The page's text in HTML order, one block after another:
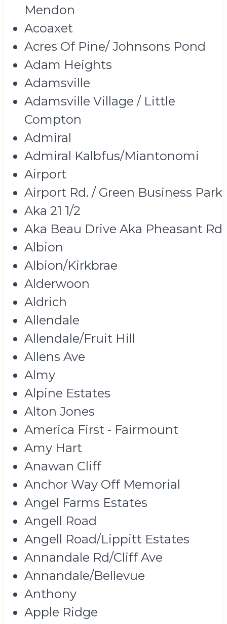
Mendon
Acoaxet
Acres Of Pine/ Johnsons Pond
Adam Heights
Adamsville
Adamsville Village / Little
Compton
Admiral
Admiral Kalbfus/Miantonomi
Airport
Airport Rd. / Green Business Park
Aka 21 1/2
Aka Beau Drive Aka Pheasant Rd
Albion
Albion/Kirkbrae
Alderwoon
Aldrich
Allendale
Allendale/Fruit Hill
Allens Ave
Almy
Alpine Estates
Alton Jones
America First - Fairmount
Amy Hart
Anawan Cliff
Anchor Way Off Memorial
Angel Farms Estates
Angell Road
Angell Road/Lippitt Estates
Annandale Rd/Cliff Ave
Annandale/Bellevue
Anthony
Apple Ridge